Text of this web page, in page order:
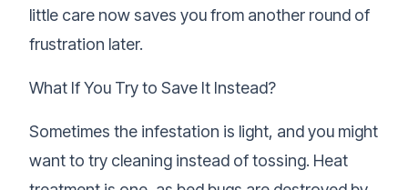
little care now saves you from another round of
frustration later.
What If You Try to Save It Instead?
Sometimes the infestation is light, and you might
want to try cleaning instead of tossing. Heat